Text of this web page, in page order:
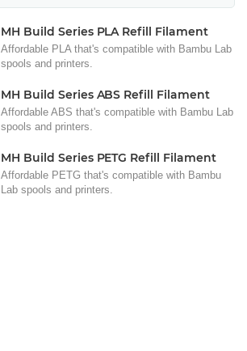
MH Build Series PLA Refill Filament
Affordable PLA that's compatible with Bambu Lab
spools and printers.
MH Build Series ABS Refill Filament
Affordable ABS that's compatible with Bambu Lab
spools and printers.
MH Build Series PETG Refill Filament
Affordable PETG that's compatible with Bambu
Lab spools and printers.